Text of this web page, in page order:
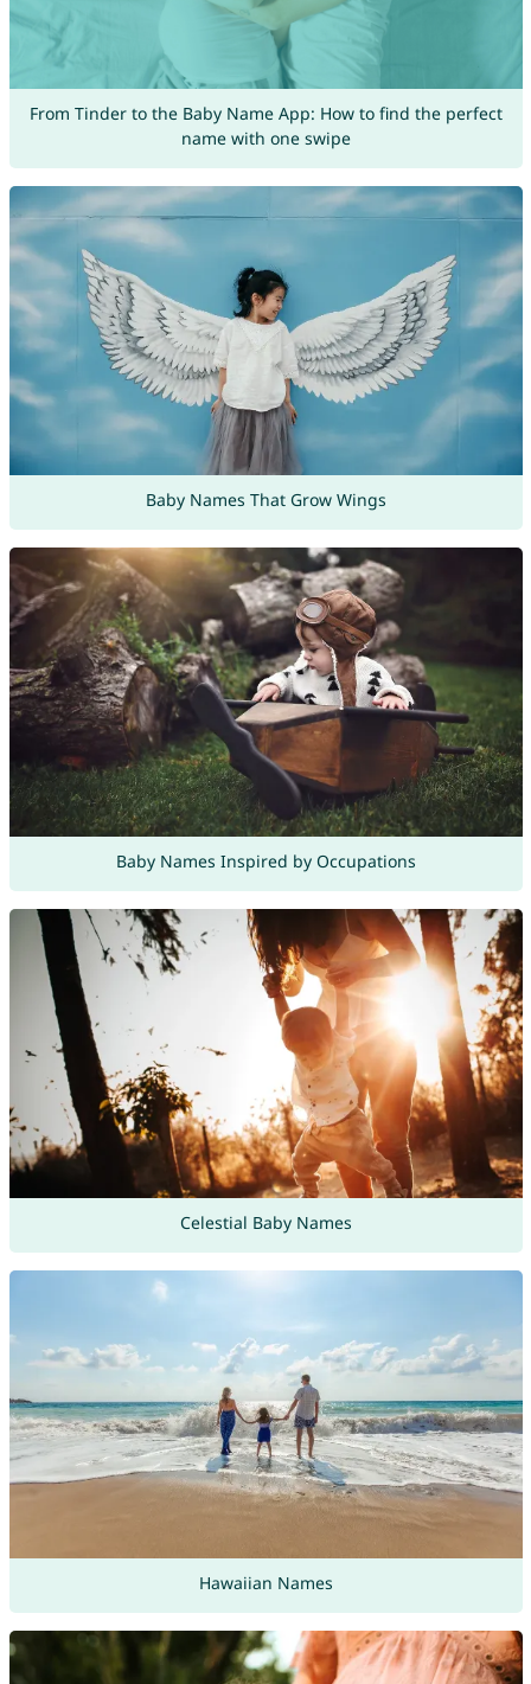
From Tinder to the Baby Name App: How to find the perfect
name with one swipe
Baby Names That Grow Wings
Baby Names Inspired by Occupations
Celestial Baby Names
Hawaiian Names